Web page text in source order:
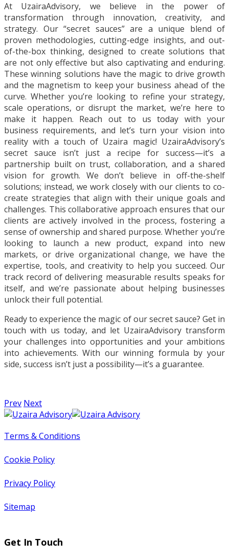
At UzairaAdvisory, we believe in the power of
transformation through innovation, creativity, and
strategy. Our “secret sauces” are a unique blend of
proven methodologies, cutting-edge insights, and out-
of-the-box thinking, designed to create solutions that
are not only effective but also captivating and enduring.
These winning solutions have the magic to drive growth
and the magnetism to keep your business ahead of the
curve. Whether you’re looking to refine your strategy,
scale operations, or disrupt the market, we’re here to
make it happen. Reach out to us today with your
business requirements, and let’s turn your vision into
reality with a touch of Uzaira magic! UzairaAdvisory’s
secret sauce isn’t just a recipe for success—it’s a
partnership built on trust, collaboration, and a shared
vision for growth. We don’t believe in off-the-shelf
solutions; instead, we work closely with our clients to co-
create strategies that align with their unique goals and
challenges. This collaborative approach ensures that our
clients are actively involved in the process, fostering a
sense of ownership and shared purpose. Whether you’re
looking to launch a new product, expand into new
markets, or drive organizational change, we have the
expertise, tools, and creativity to help you succeed. Our
track record of delivering measurable results speaks for
itself, and we’re passionate about helping businesses
unlock their full potential.
Ready to experience the magic of our secret sauce? Get in
touch with us today, and let UzairaAdvisory transform
your challenges into opportunities and your ambitions
into achievements. With our winning formula by your
side, success isn’t just a possibility—it’s a guarantee.
Prev Next
Terms & Conditions
Cookie Policy
Privacy Policy
Sitemap
Get In Touch